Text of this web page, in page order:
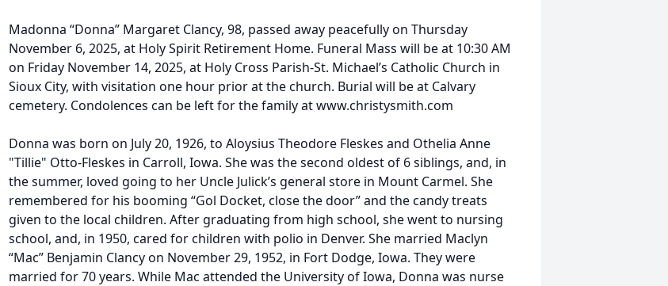
Madonna “Donna” Margaret Clancy, 98, passed away peacefully on Thursday
November 6, 2025, at Holy Spirit Retirement Home. Funeral Mass will be at 10:30 AM
on Friday November 14, 2025, at Holy Cross Parish-St. Michael’s Catholic Church in
Sioux City, with visitation one hour prior at the church. Burial will be at Calvary
cemetery. Condolences can be left for the family at www.christysmith.com
Donna was born on July 20, 1926, to Aloysius Theodore Fleskes and Othelia Anne
"Tillie" Otto-Fleskes in Carroll, Iowa. She was the second oldest of 6 siblings, and, in
the summer, loved going to her Uncle Julick’s general store in Mount Carmel. She
remembered for his booming “Gol Docket, close the door” and the candy treats
given to the local children. After graduating from high school, she went to nursing
school, and, in 1950, cared for children with polio in Denver. She married Maclyn
“Mac” Benjamin Clancy on November 29, 1952, in Fort Dodge, Iowa. They were
married for 70 years. While Mac attended the University of Iowa, Donna was nurse